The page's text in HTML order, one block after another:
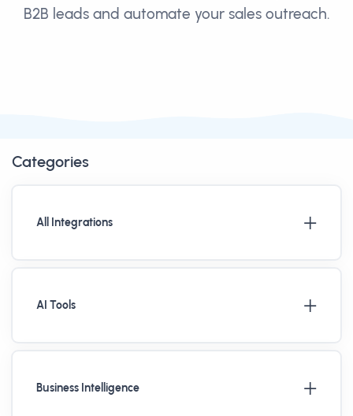
B2B leads and automate your sales outreach.
Categories
All Integrations
AI Tools
Business Intelligence